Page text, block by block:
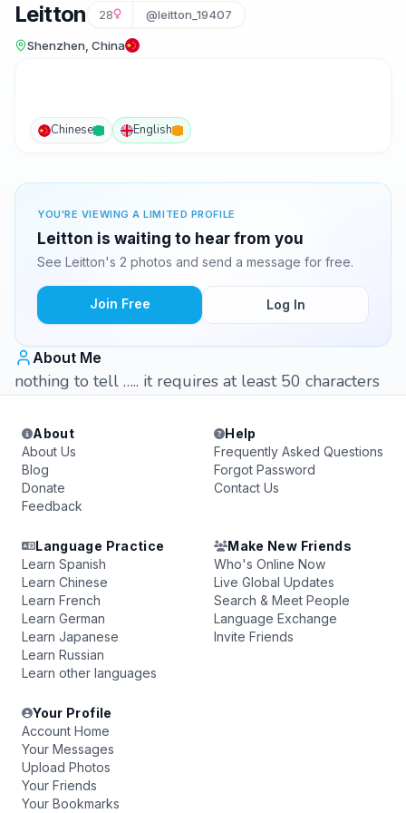
Leitton 28 @leitton_19407
Shenzhen, China
Chinese English
YOU'RE VIEWING A LIMITED PROFILE
Leitton is waiting to hear from you
See Leitton's 2 photos and send a message for free.
Join Free Log In
About Me
nothing to tell ….. it requires at least 50 characters
About
About Us
Blog
Donate
Feedback
Help
Frequently Asked Questions
Forgot Password
Contact Us
Language Practice
Learn Spanish
Learn Chinese
Learn French
Learn German
Learn Japanese
Learn Russian
Learn other languages
Make New Friends
Who's Online Now
Live Global Updates
Search & Meet People
Language Exchange
Invite Friends
Your Profile
Account Home
Your Messages
Upload Photos
Your Friends
Your Bookmarks